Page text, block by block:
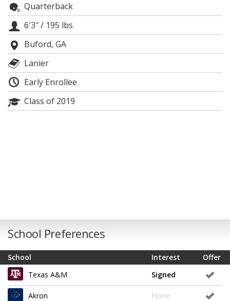
Quarterback
6′3″/ 195 lbs
Buford, GA
Lanier
Early Enrollee
Class of 2019
School Preferences
School Offer
Interest
Texas A&M
Signed
Akron None